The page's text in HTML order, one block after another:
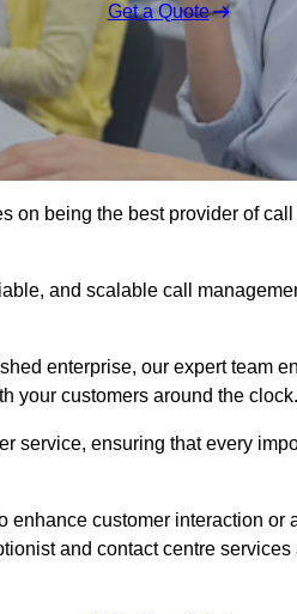
Get a Quote
on being the best provider of
and scalable call
enterprise, our expert team
your customers around the clock.
service, ensuring that every
customer interaction or
and contact centre